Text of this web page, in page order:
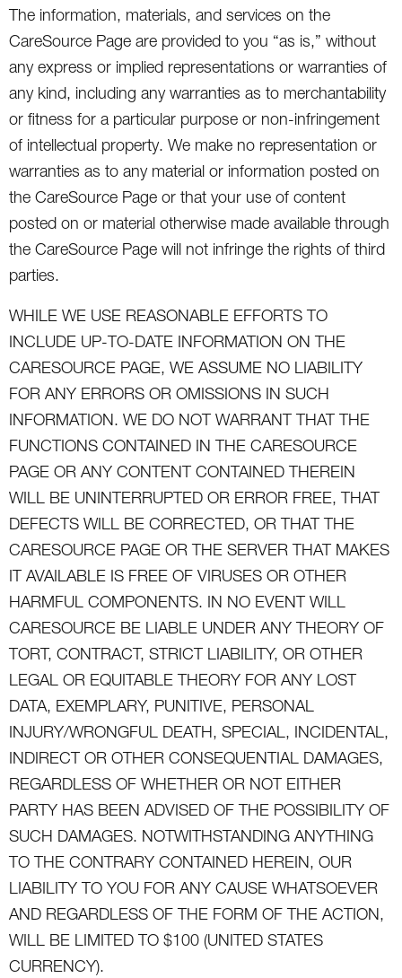
The information, materials, and services on the
CareSource Page are provided to you “as is,” without
any express or implied representations or warranties of
any kind, including any warranties as to merchantability
or fitness for a particular purpose or non-infringement
of intellectual property. We make no representation or
warranties as to any material or information posted on
the CareSource Page or that your use of content
posted on or material otherwise made available through
the CareSource Page will not infringe the rights of third
parties.
WHILE WE USE REASONABLE EFFORTS TO
INCLUDE UP-TO-DATE INFORMATION ON THE
CARESOURCE PAGE, WE ASSUME NO LIABILITY
FOR ANY ERRORS OR OMISSIONS IN SUCH
INFORMATION. WE DO NOT WARRANT THAT THE
FUNCTIONS CONTAINED IN THE CARESOURCE
PAGE OR ANY CONTENT CONTAINED THEREIN
WILL BE UNINTERRUPTED OR ERROR FREE, THAT
DEFECTS WILL BE CORRECTED, OR THAT THE
CARESOURCE PAGE OR THE SERVER THAT MAKES
IT AVAILABLE IS FREE OF VIRUSES OR OTHER
HARMFUL COMPONENTS. IN NO EVENT WILL
CARESOURCE BE LIABLE UNDER ANY THEORY OF
TORT, CONTRACT, STRICT LIABILITY, OR OTHER
LEGAL OR EQUITABLE THEORY FOR ANY LOST
DATA, EXEMPLARY, PUNITIVE, PERSONAL
INJURY/WRONGFUL DEATH, SPECIAL, INCIDENTAL,
INDIRECT OR OTHER CONSEQUENTIAL DAMAGES,
REGARDLESS OF WHETHER OR NOT EITHER
PARTY HAS BEEN ADVISED OF THE POSSIBILITY OF
SUCH DAMAGES. NOTWITHSTANDING ANYTHING
TO THE CONTRARY CONTAINED HEREIN, OUR
LIABILITY TO YOU FOR ANY CAUSE WHATSOEVER
AND REGARDLESS OF THE FORM OF THE ACTION,
WILL BE LIMITED TO $100 (UNITED STATES
CURRENCY).